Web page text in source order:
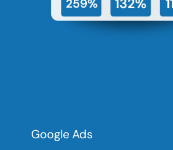
Google Ads